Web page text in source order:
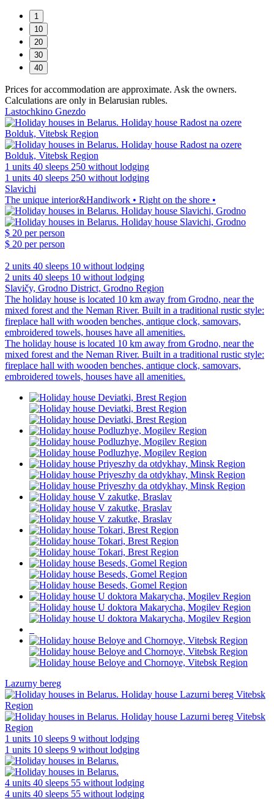
Prices for accommodation are approximate. Ask the owners.
Calculations are only in Belarusian rubles.
Lastochkino Gnezdo
1 units 40 sleeps 250 without lodging
1 units 40 sleeps 250 without lodging
Slavichi
The unique interior&Handiwork • Right on the shore •
$ 20 per person
$ 20 per person
2 units 40 sleeps 10 without lodging
2 units 40 sleeps 10 without lodging
Slavičy, Grodno District, Grodno Region
The holiday house is located 10 km away from Grodno, near the
mixed forest and the Neman River. Built in a traditional rustic style:
fireplace hall with wooden benches, antique clock, samovars,
embroidered towels, houses have all amenities.
The holiday house is located 10 km away from Grodno, near the
mixed forest and the Neman River. Built in a traditional rustic style:
fireplace hall with wooden benches, antique clock, samovars,
embroidered towels, houses have all amenities.
Lazurny bereg
1 units 10 sleeps 9 without lodging
1 units 10 sleeps 9 without lodging
4 units 40 sleeps 55 without lodging
4 units 40 sleeps 55 without lodging